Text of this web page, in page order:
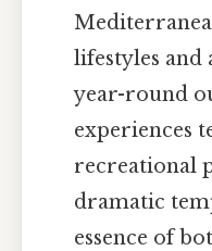
lifestyles and
year-round
experiences
recreational
dramatic
essence of